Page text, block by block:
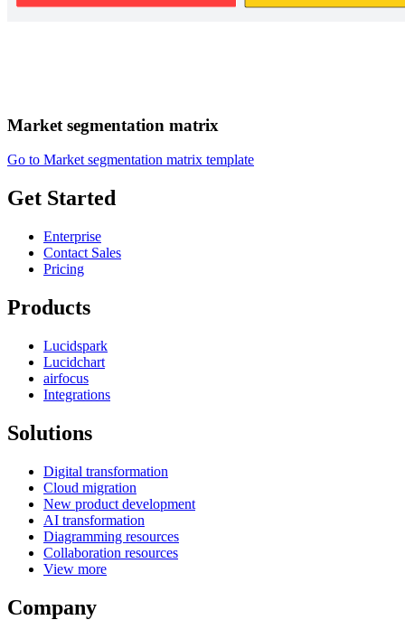
Market segmentation matrix
Go to Market segmentation matrix template
Get Started
Enterprise
Contact Sales
Pricing
Products
Lucidspark
Lucidchart
airfocus
Integrations
Solutions
Digital transformation
Cloud migration
New product development
AI transformation
Diagramming resources
Collaboration resources
View more
Company